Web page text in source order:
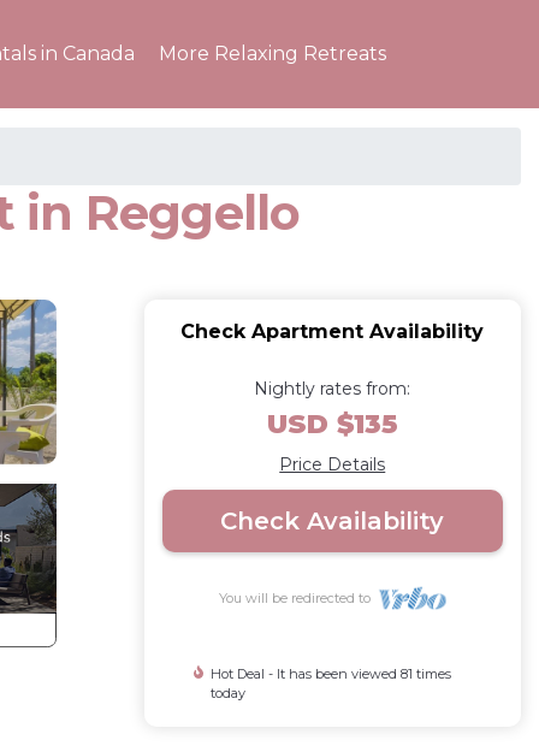
in Canada More Relaxing Retreats
in Reggello
Check Apartment Availability
Nightly rates from:
USD $135
Price Details
Check Availability
You will be redirected to
Hot Deal - It has been viewed 81 times
today